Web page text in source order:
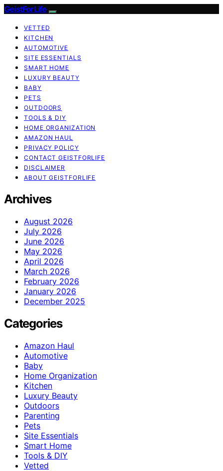
GeistForLife
VETTED
KITCHEN
AUTOMOTIVE
SITE ESSENTIALS
SMART HOME
LUXURY BEAUTY
BABY
PETS
OUTDOORS
TOOLS & DIY
HOME ORGANIZATION
AMAZON HAUL
PRIVACY POLICY
CONTACT GEISTFORLIFE
DISCLAIMER
ABOUT GEISTFORLIFE
Archives
August 2026
July 2026
June 2026
May 2026
April 2026
March 2026
February 2026
January 2026
December 2025
Categories
Amazon Haul
Automotive
Baby
Home Organization
Kitchen
Luxury Beauty
Outdoors
Parenting
Pets
Site Essentials
Smart Home
Tools & DIY
Vetted